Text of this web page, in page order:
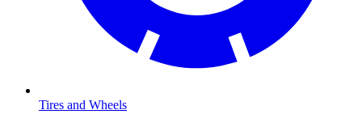
Tires and Wheels